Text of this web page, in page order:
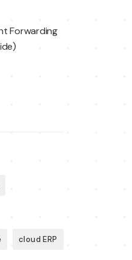
Forwarding
cloud ERP